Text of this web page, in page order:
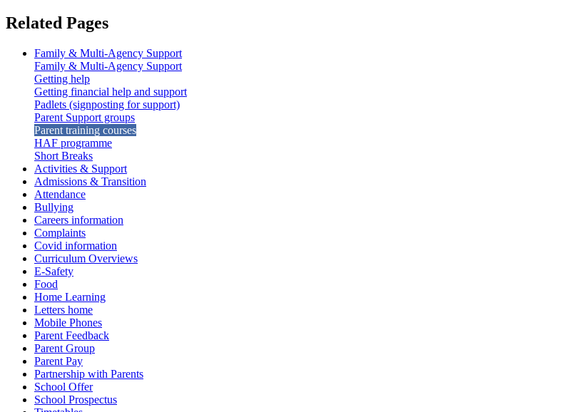
Related Pages
Family & Multi-Agency Support
Family & Multi-Agency Support
Getting help
Getting financial help and support
Padlets (signposting for support)
Parent Support groups
Parent training courses
HAF programme
Short Breaks
Activities & Support
Admissions & Transition
Attendance
Bullying
Careers information
Complaints
Covid information
Curriculum Overviews
E-Safety
Food
Home Learning
Letters home
Mobile Phones
Parent Feedback
Parent Group
Parent Pay
Partnership with Parents
School Offer
School Prospectus